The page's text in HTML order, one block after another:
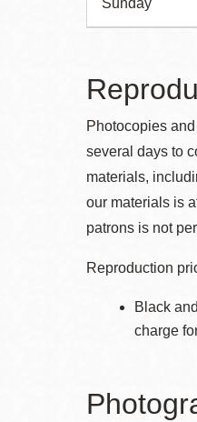
Sunday
Photocopies
several days to
materials,
our materials is
patrons is not
Reproduction
Black
charge